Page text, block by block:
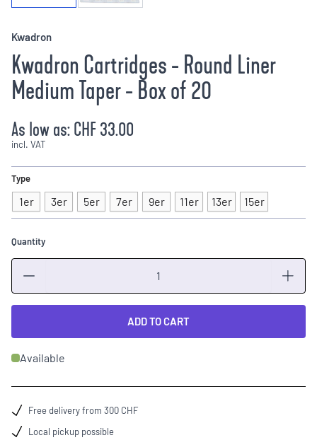
Kwadron
Kwadron Cartridges - Round Liner
Medium Taper - Box of 20
As low as:CHF 33.00
incl. VAT
Type
1er 3er 5er 7er 9er 11er 13er 15er
Quantity
ADD TO CART
Available
Free delivery from 300 CHF
Local pickup possible